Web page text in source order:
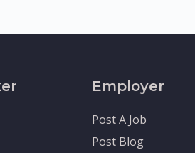
Employer
Post A Job
Post Blog